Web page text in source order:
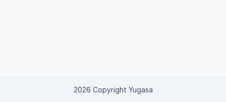
2026 Copyright Yugasa